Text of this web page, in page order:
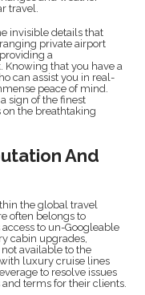
travel.
invisible details that
private airport
a
that you have a
can assist you in real-
peace of mind.
sign of the finest
on the breathtaking
And
the global travel
often belongs to
to un-Googleable
cabin upgrades,
available to the
luxury cruise lines
to resolve issues
terms for their clients.